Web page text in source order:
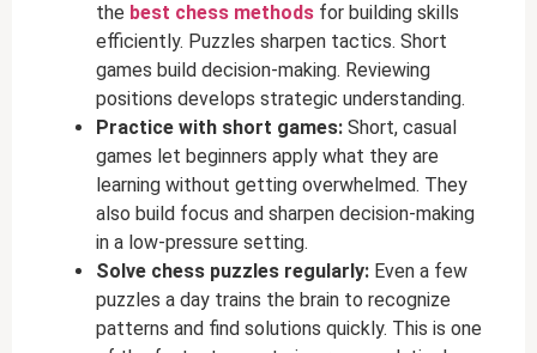
the best chess methods for building skills
efficiently. Puzzles sharpen tactics. Short
games build decision-making. Reviewing
positions develops strategic understanding.
Practice with short games: Short, casual
games let beginners apply what they are
learning without getting overwhelmed. They
also build focus and sharpen decision-making
in a low-pressure setting.
Solve chess puzzles regularly: Even a few
puzzles a day trains the brain to recognize
patterns and find solutions quickly. This is one